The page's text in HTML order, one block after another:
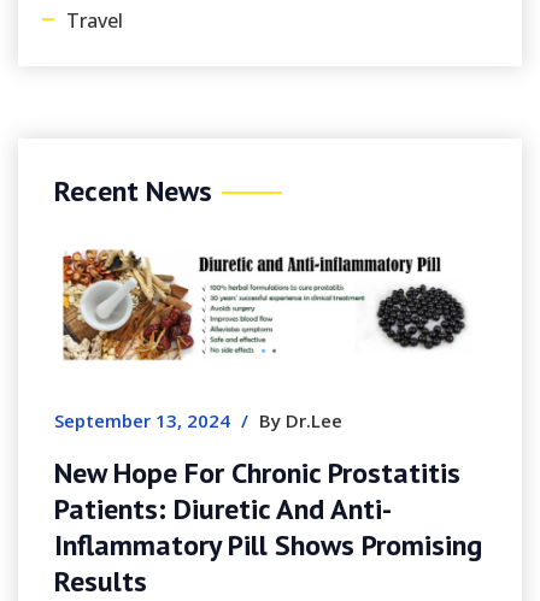
Travel
Recent News
September 13, 2024 / By Dr.Lee
New Hope For Chronic Prostatitis
Patients: Diuretic And Anti-
Inflammatory Pill Shows Promising
Results